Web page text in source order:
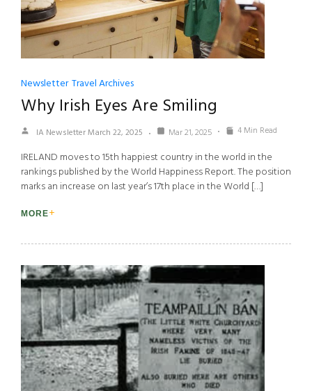
Newsletter Travel Archives
Why Irish Eyes Are Smiling
IA Newsletter March 22, 2025 Mar 21, 2025 4 Min Read
IRELAND moves to 15th happiest country in the world in the
rankings published by the World Happiness Report. The position
marks an increase on last year’s 17th place in the World […]
MORE